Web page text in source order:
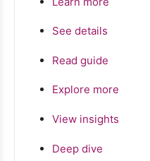
See details
Read guide
Explore more
View insights
Deep dive